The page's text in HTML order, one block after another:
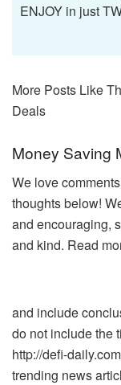
ENJOY in just
More Posts Like
Deals
Reader
Money Saving
We love
thoughts below!
and encouraging,
and kind. Read
and include
do not include the
http://defi-
trending news